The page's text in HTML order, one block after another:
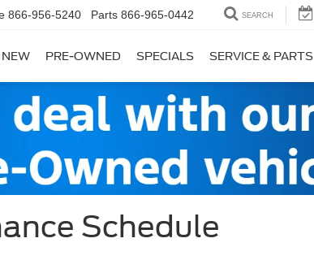
866-956-5240 Parts 866-965-0442 SEARCH
NEW PRE-OWNED SPECIALS SERVICE & PARTS
Schedule